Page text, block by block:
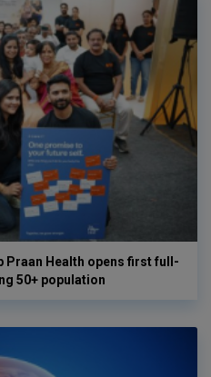
Praan Health opens first full-
50+ population